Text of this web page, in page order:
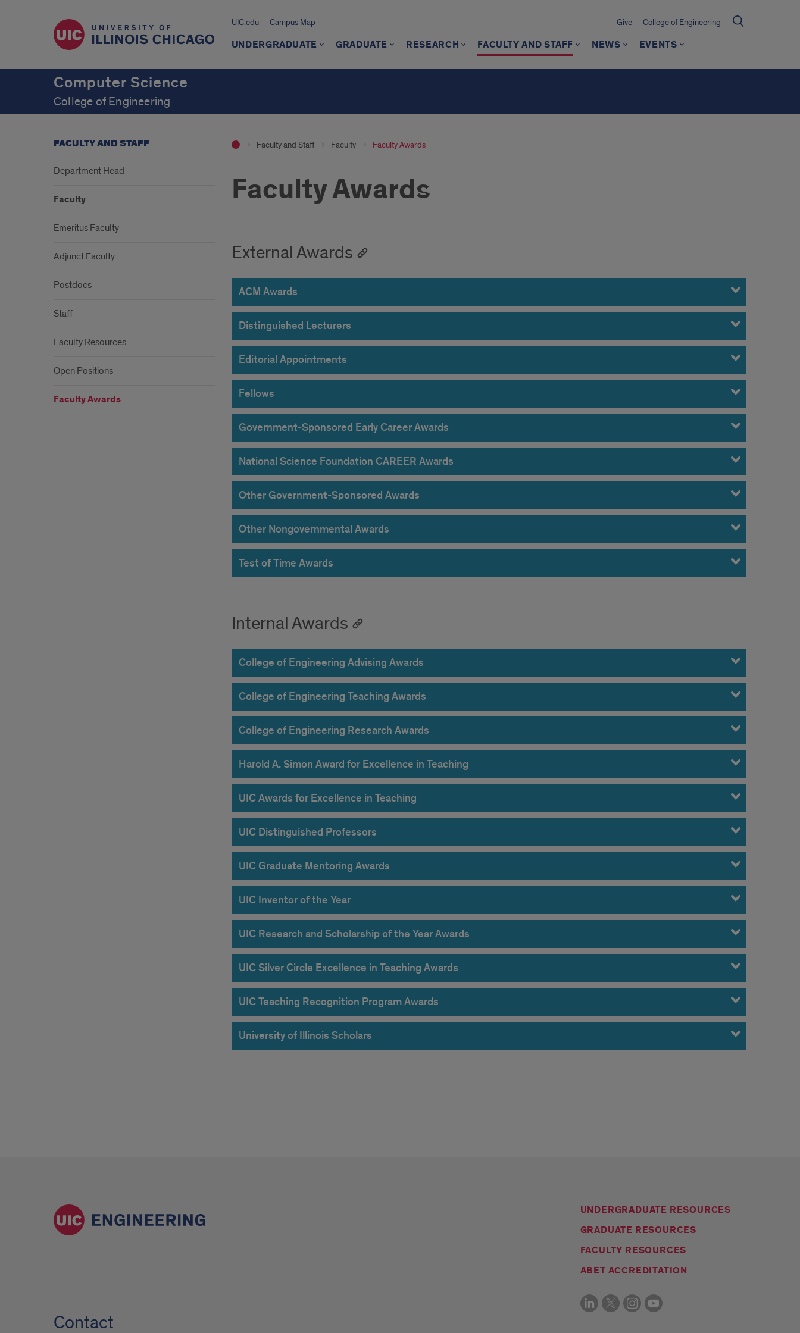
UIC.edu Campus Map Give College of Engineering
UNDERGRADUATE GRADUATE RESEARCH FACULTY AND STAFF NEWS EVENTS
Computer Science
College of Engineering
Faculty and Staff Faculty Faculty Awards
Faculty Awards
External Awards
ACM Awards
Distinguished Lecturers
Editorial Appointments
Fellows
Government-Sponsored Early Career Awards
National Science Foundation CAREER Awards
Other Government-Sponsored Awards
Other Nongovernmental Awards
Test of Time Awards
Internal Awards
College of Engineering Advising Awards
College of Engineering Teaching Awards
College of Engineering Research Awards
Harold A. Simon Award for Excellence in Teaching
UIC Awards for Excellence in Teaching
UIC Distinguished Professors
UIC Graduate Mentoring Awards
UIC Inventor of the Year
UIC Research and Scholarship of the Year Awards
UIC Silver Circle Excellence in Teaching Awards
UIC Teaching Recognition Program Awards
University of Illinois Scholars
FACULTY AND STAFF
Department Head
Faculty
Emeritus Faculty
Adjunct Faculty
Postdocs
Staff
Faculty Resources
Open Positions
Faculty Awards
UNDERGRADUATE RESOURCES
GRADUATE RESOURCES
FACULTY RESOURCES
ABET ACCREDITATION
Contact